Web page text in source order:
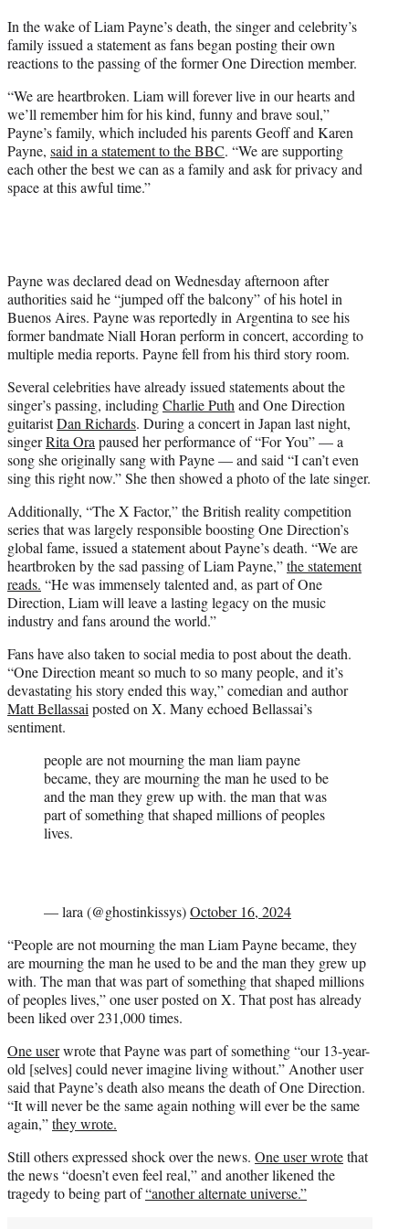
t
e
r
In the wake of Liam Payne’s death, the singer and celebrity’s
family issued a statement as fans began posting their own
reactions to the passing of the former One Direction member.
“We are heartbroken. Liam will forever live in our hearts and
we’ll remember him for his kind, funny and brave soul,”
Payne’s family, which included his parents Geoff and Karen
Payne, said in a statement to the BBC. “We are supporting
each other the best we can as a family and ask for privacy and
space at this awful time.”
Payne was declared dead on Wednesday afternoon after
authorities said he “jumped off the balcony” of his hotel in
Buenos Aires. Payne was reportedly in Argentina to see his
former bandmate Niall Horan perform in concert, according to
multiple media reports. Payne fell from his third story room.
Several celebrities have already issued statements about the
singer’s passing, includingCharlie Puth and One Direction
guitaristDan Richards. During a concert in Japan last night,
singerRita Ora paused her performance of “For You” — a
song she originally sang with Payne — and said “I can’t even
sing this right now.” She then showed a photo of the late singer.
Additionally, “The X Factor,” the British reality competition
series that was largely responsible boosting One Direction’s
global fame, issued a statement about Payne’s death. “We are
heartbroken by the sad passing of Liam Payne,”the statement
reads. “He was immensely talented and, as part of One
Direction, Liam will leave a lasting legacy on the music
industry and fans around the world.”
Fans have also taken to social media to post about the death.
“One Direction meant so much to so many people, and it’s
devastating his story ended this way,” comedian and author
Matt Bellassai posted on X. Many echoed Bellassai’s
sentiment.
people are not mourning the man liam payne
became, they are mourning the man he used to be
and the man they grew up with. the man that was
part of something that shaped millions of peoples
lives.
— lara (@ghostinkissys)October 16, 2024
“People are not mourning the man Liam Payne became, they
are mourning the man he used to be and the man they grew up
with. The man that was part of something that shaped millions
of peoples lives,” one user posted on X. That post has already
been liked over 231,000 times.
One userwrote that Payne was part of something “our 13-year-
old [selves] could never imagine living without.” Another user
said that Payne’s death also means the death of One Direction.
“It will never be the same again nothing will ever be the same
again,”they wrote.
Still others expressed shock over the news. One user wrotethat
the news “doesn’t even feel real,” and another likened the
tragedy to being part of“another alternate universe.”